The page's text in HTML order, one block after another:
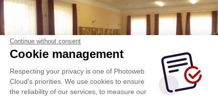
Continue without consent
Cookie management
Respecting your privacy is one of Photoweb
Cloud's priorities. We use cookies to ensure
the reliability of our services, to measure our